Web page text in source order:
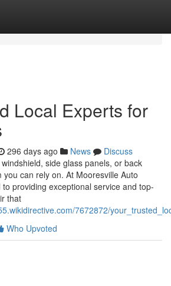
Local Experts for
296 days ago News
Discuss
side glass panels, or back
can rely on. At Mooresville Auto
providing exceptional service and top-
that
7672872/
Who Upvoted